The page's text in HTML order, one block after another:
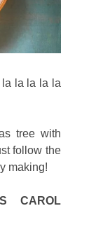
la la la la la
tree with
follow the
making!
CAROL